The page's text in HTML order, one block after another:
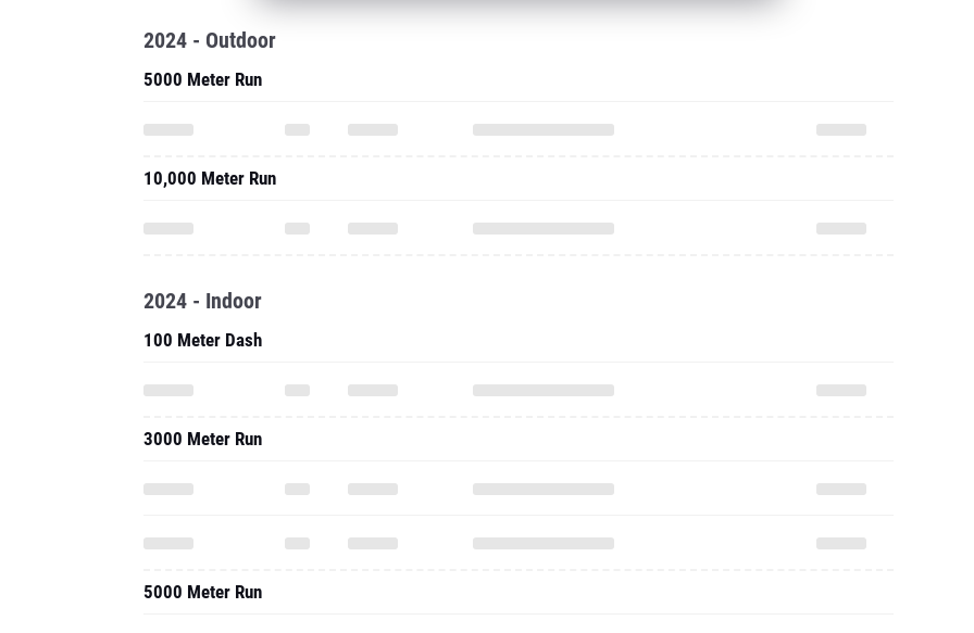
2024 - Outdoor
5000 Meter Run
10,000 Meter Run
2024 - Indoor
100 Meter Dash
3000 Meter Run
5000 Meter Run